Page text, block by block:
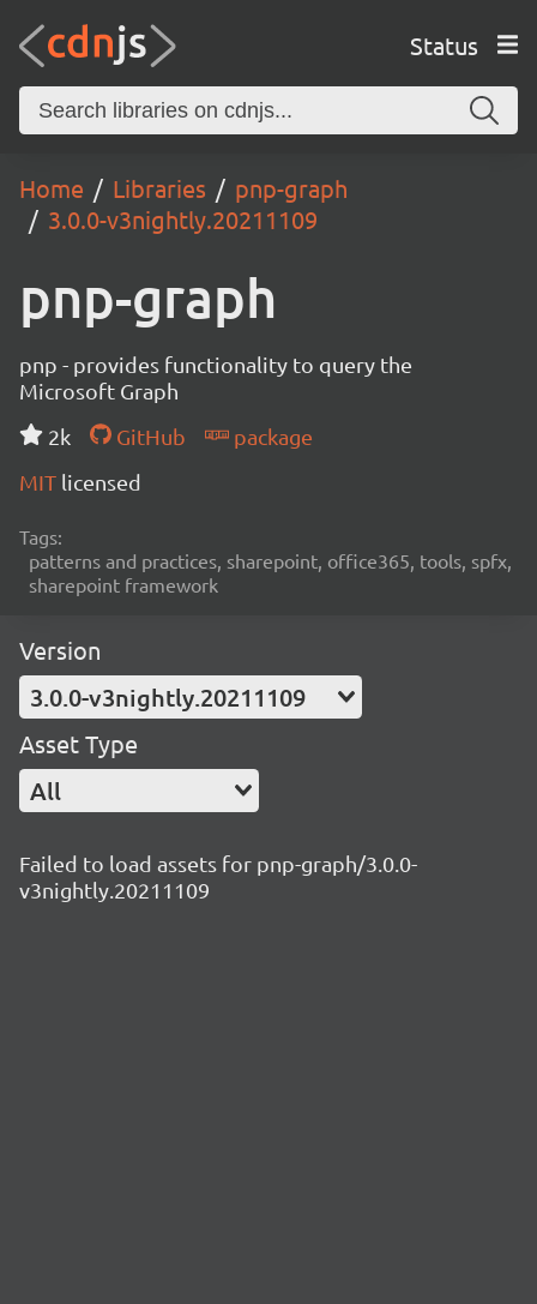
Status
Home Libraries
pnp-graph
3.0.0-v3nightly.20211109
pnp-graph
pnp - provides functionality to query the
Microsoft Graph
2k
GitHub
package
MIT licensed
Tags:
patterns and practices, sharepoint, office365, tools, spfx,
sharepoint framework
Version
3.0.0-v3nightly.20211109
Asset Type
All
Failed to load assets for pnp-graph/3.0.0-
v3nightly.20211109